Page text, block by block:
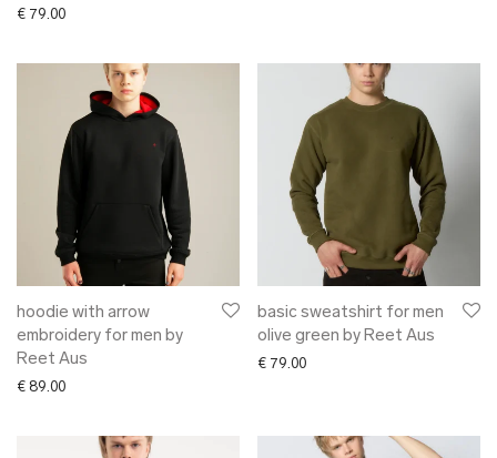
€ 79.00
hoodie with arrow
embroidery for men by
Reet Aus
€ 89.00
basic sweatshirt for men
olive green by Reet Aus
€ 79.00